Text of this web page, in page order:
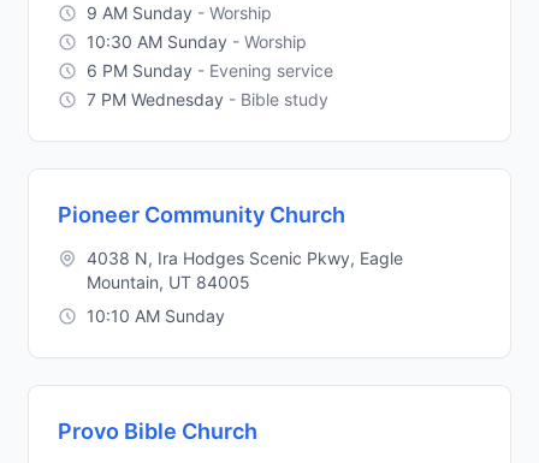
9 AM Sunday - Worship
10:30 AM Sunday - Worship
6 PM Sunday - Evening service
7 PM Wednesday - Bible study
Pioneer Community Church
4038 N, Ira Hodges Scenic Pkwy, Eagle
Mountain, UT 84005
10:10 AM Sunday
Provo Bible Church